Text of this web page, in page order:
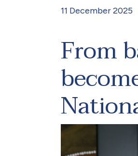
11 December 2025
From